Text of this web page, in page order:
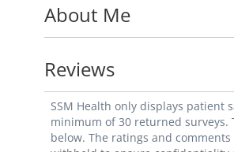
About Me
Reviews
SSM Health only displays patient
minimum of 30 returned surveys.
below. The ratings and